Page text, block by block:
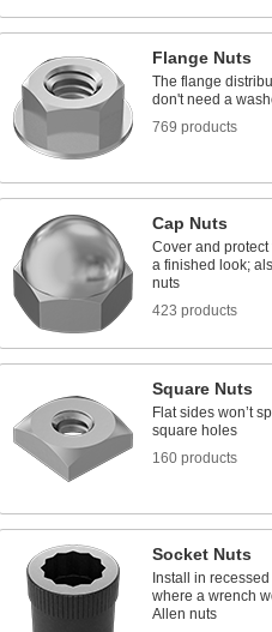
Flange Nuts
The flange
don't need a
769 products
Cap Nuts
Cover and
a finished look;
nuts
423 products
Square Nuts
Flat sides won’t
square holes
160 products
Socket Nuts
Install in
where a wrench
Allen nuts